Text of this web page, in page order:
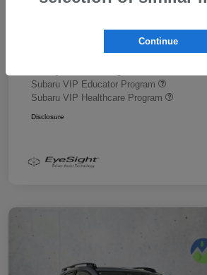
Document Fee
Promise Price
Additional offers you may qualify for
Subaru VIP Educator Program
Subaru VIP Healthcare Program
Disclosure
Continue